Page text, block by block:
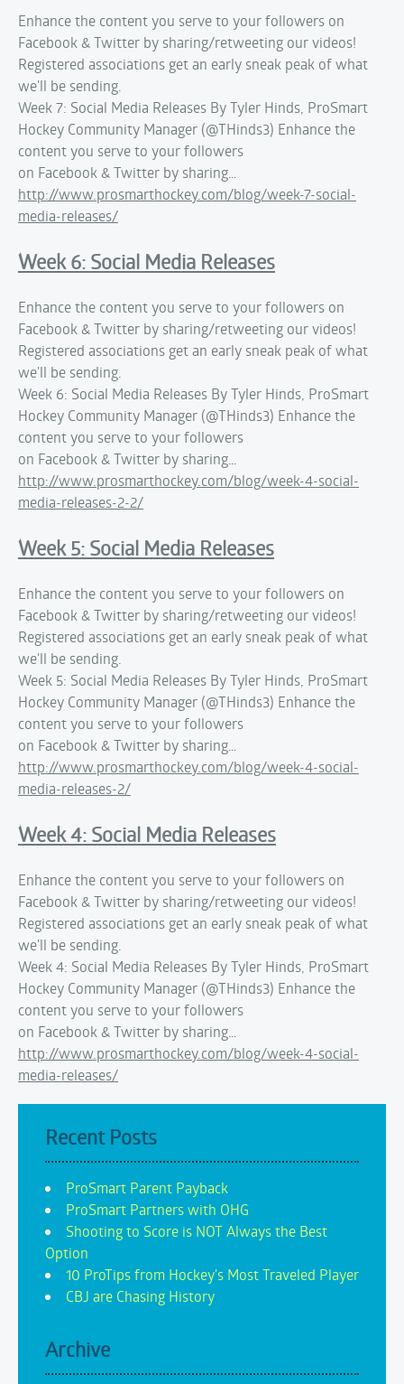
Enhance the content you serve to your followers on
Facebook & Twitter by sharing/retweeting our videos!
Registered associations get an early sneak peak of what
we'll be sending.
Week 7: Social Media Releases By Tyler Hinds, ProSmart
Hockey Community Manager (@THinds3) Enhance the
content you serve to your followers
on Facebook & Twitter by sharing…
http://www.prosmarthockey.com/blog/week-7-social-
media-releases/
Week 6: Social Media Releases
Enhance the content you serve to your followers on
Facebook & Twitter by sharing/retweeting our videos!
Registered associations get an early sneak peak of what
we'll be sending.
Week 6: Social Media Releases By Tyler Hinds, ProSmart
Hockey Community Manager (@THinds3) Enhance the
content you serve to your followers
on Facebook & Twitter by sharing…
http://www.prosmarthockey.com/blog/week-4-social-
media-releases-2-2/
Week 5: Social Media Releases
Enhance the content you serve to your followers on
Facebook & Twitter by sharing/retweeting our videos!
Registered associations get an early sneak peak of what
we'll be sending.
Week 5: Social Media Releases By Tyler Hinds, ProSmart
Hockey Community Manager (@THinds3) Enhance the
content you serve to your followers
on Facebook & Twitter by sharing…
http://www.prosmarthockey.com/blog/week-4-social-
media-releases-2/
Week 4: Social Media Releases
Enhance the content you serve to your followers on
Facebook & Twitter by sharing/retweeting our videos!
Registered associations get an early sneak peak of what
we'll be sending.
Week 4: Social Media Releases By Tyler Hinds, ProSmart
Hockey Community Manager (@THinds3) Enhance the
content you serve to your followers
on Facebook & Twitter by sharing…
http://www.prosmarthockey.com/blog/week-4-social-
media-releases/
Recent Posts
ProSmart Parent Payback
ProSmart Partners with OHG
Shooting to Score is NOT Always the Best
Option
10 ProTips from Hockey's Most Traveled Player
CBJ are Chasing History
Archive